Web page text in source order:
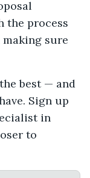
the process
sure
best — and
Sign up
in
to